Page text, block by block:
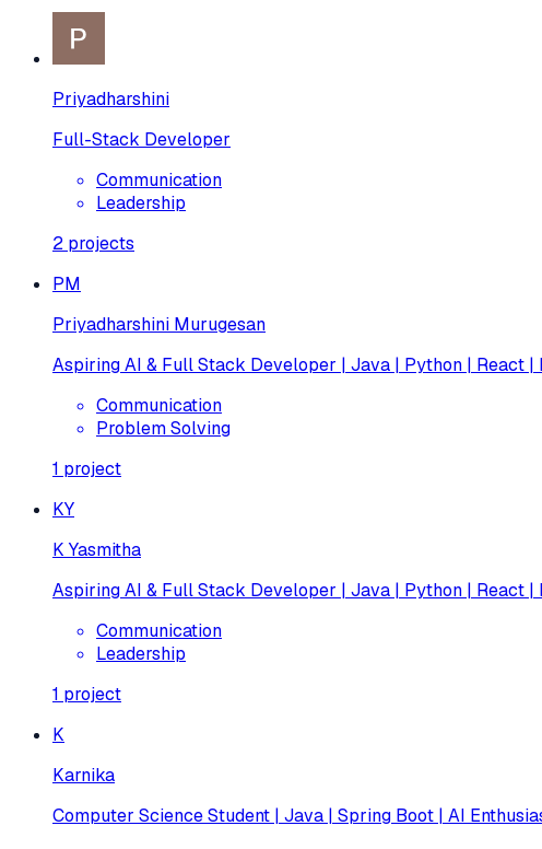
Priyadharshini
Full-Stack Developer
Communication
Leadership
2 projects
PM
Priyadharshini Murugesan
Aspiring AI & Full Stack Developer | Java | Python | React |
Communication
Problem Solving
1 project
KY
K Yasmitha
Aspiring AI & Full Stack Developer | Java | Python | React |
Communication
Leadership
1 project
K
Karnika
Computer Science Student | Java | Spring Boot | AI